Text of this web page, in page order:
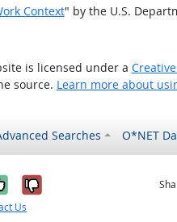
Context" by the U.S.
is licensed under a
source. Learn more about
Searches O*NET
it was helpful
No, it was not
Us